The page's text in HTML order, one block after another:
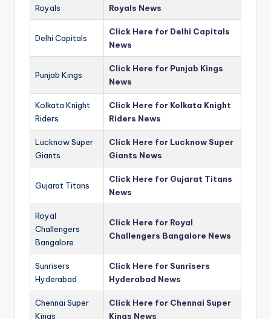
Royals
Royals News
Delhi Capitals
Click Here for Delhi Capitals
News
Punjab Kings
Click Here for Punjab Kings
News
Kolkata Knight
Riders
Click Here for Kolkata Knight
Riders News
Lucknow Super
Giants
Click Here for Lucknow Super
Giants News
Gujarat Titans
Click Here for Gujarat Titans
News
Royal
Challengers
Bangalore
Click Here for Royal
Challengers Bangalore News
Sunrisers
Hyderabad
Click Here for Sunrisers
Hyderabad News
Chennai Super
Kings
Click Here for Chennai Super
Kings News